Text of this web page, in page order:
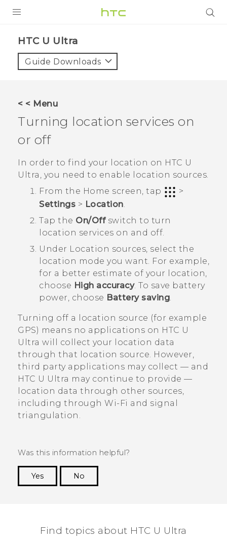
VIVE
VIVERSE
SUPPORT
HTC Devices & Accessories
Video Tutorials
BLOG
VIVE Blog
HTC U Ultra‎
Guide Downloads
< < Menu
Turning location services on
or off
In order to find your location on HTC U
Ultra , you need to enable location sources.
From the Home screen, tap
>
Settings > Location
Tap the On/Offswitch to turn
location services on and off.
Under Location sources , select the
location mode you want. For example,
for a better estimate of your location,
choose High accuracy. To save battery
power, choose Battery saving
Turning off a location source (for example
GPS) means no applications on HTC U
Ultra will collect your location data
through that location source. However,
third party applications may collect — and
HTC U Ultra may continue to provide —
location data through other sources,
including through Wi‍-Fi and signal
triangulation.
Was this information helpful?
Yes
No
Find topics about HTC U Ultra